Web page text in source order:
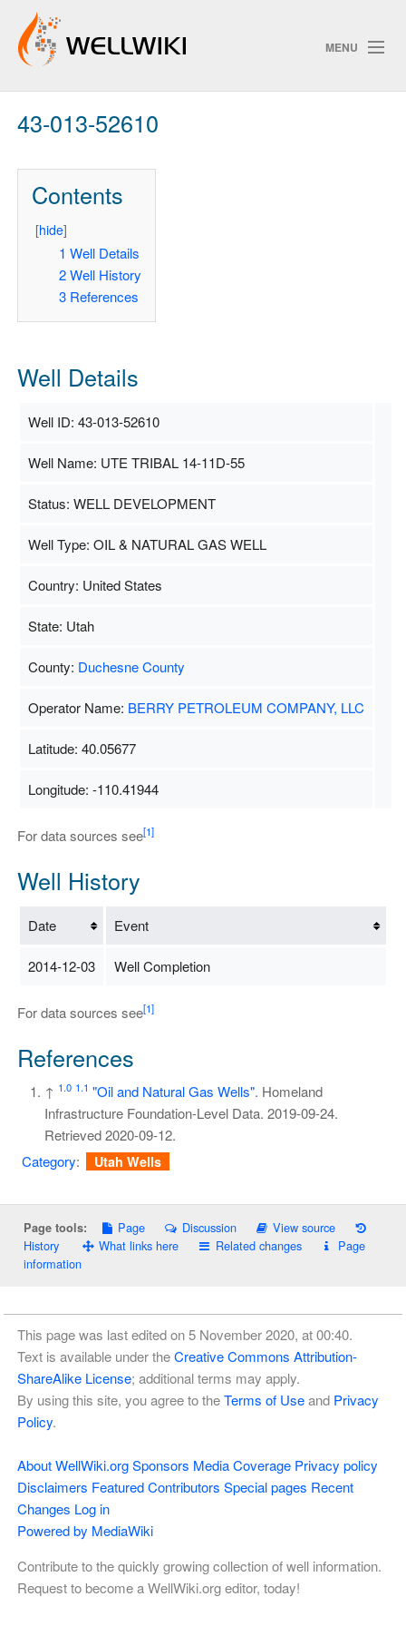
MENU
Track Changes
ChangeDetection
43-013-52610
Contents
[hide]
1 Well Details
2 Well History
3 References
Well Details
Well ID: 43-013-52610
Well Name: UTE TRIBAL 14-11D-55
Status: WELL DEVELOPMENT
Well Type: OIL & NATURAL GAS WELL
Country: United States
State: Utah
County: Duchesne County
Operator Name: BERRY PETROLEUM COMPANY, LLC
Latitude: 40.05677
Longitude: -110.41944
For data sources see[1]
Well History
Date Event
2014-12-03 Well Completion
For data sources see[1]
References
↑ 1.0 1.1 "Oil and Natural Gas Wells". Homeland
Infrastructure Foundation-Level Data. 2019-09-24.
Retrieved2020-09-12.
Category: Utah Wells
Page tools: Page Discussion
View source
History
What links here Related changes
Page
information
This page was last edited on 5 November 2020, at 00:40.
Text is available under theCreative Commons Attribution-
ShareAlike License; additional terms may apply.
By using this site, you agree to theTerms of Useand Privacy
Policy.
About WellWiki.org Sponsors Media Coverage Privacy policy
Disclaimers Featured Contributors Special pages Recent
Changes Log in
Powered by MediaWiki
Contribute to the quickly growing collection of well information.
Request to become a WellWiki.org editor, today!